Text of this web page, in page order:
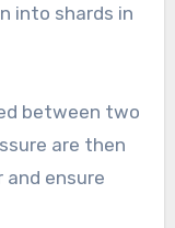
into shards in
between two
are then
ensure